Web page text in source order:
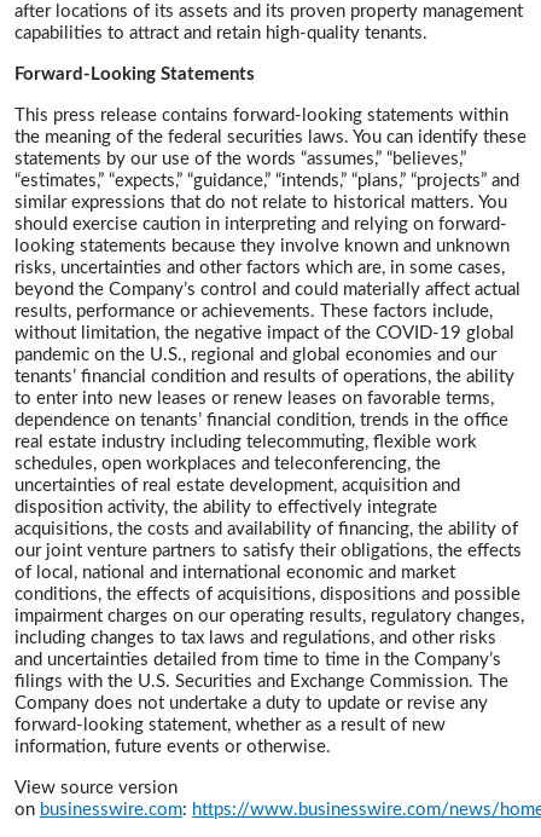
after locations of its assets and its proven property management
capabilities to attract and retain high-quality tenants.
Forward-Looking Statements
This press release contains forward-looking statements within
the meaning of the federal securities laws. You can identify these
statements by our use of the words “assumes,” “believes,”
“estimates,” “expects,” “guidance,” “intends,” “plans,” “projects” and
similar expressions that do not relate to historical matters. You
should exercise caution in interpreting and relying on forward-
looking statements because they involve known and unknown
risks, uncertainties and other factors which are, in some cases,
beyond the Company’s control and could materially affect actual
results, performance or achievements. These factors include,
without limitation, the negative impact of the COVID-19 global
pandemic on the U.S., regional and global economies and our
tenants’ financial condition and results of operations, the ability
to enter into new leases or renew leases on favorable terms,
dependence on tenants’ financial condition, trends in the office
real estate industry including telecommuting, flexible work
schedules, open workplaces and teleconferencing, the
uncertainties of real estate development, acquisition and
disposition activity, the ability to effectively integrate
acquisitions, the costs and availability of financing, the ability of
our joint venture partners to satisfy their obligations, the effects
of local, national and international economic and market
conditions, the effects of acquisitions, dispositions and possible
impairment charges on our operating results, regulatory changes,
including changes to tax laws and regulations, and other risks
and uncertainties detailed from time to time in the Company’s
filings with the U.S. Securities and Exchange Commission. The
Company does not undertake a duty to update or revise any
forward-looking statement, whether as a result of new
information, future events or otherwise.
View source version
on businesswire.com: https://www.businesswire.com/news/